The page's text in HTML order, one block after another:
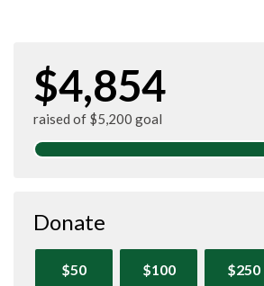
$4,854
raised of $5,200 goal
Donate
$50 $100 $250